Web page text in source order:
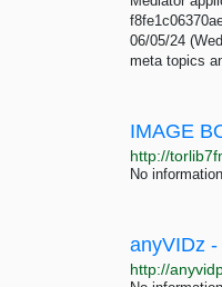
06/05/24
meta topics
IMAGE
No
anyVIDz